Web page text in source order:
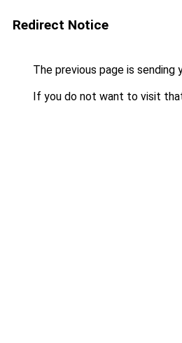
Redirect Notice
The previous page is sending
If you do not want to visit